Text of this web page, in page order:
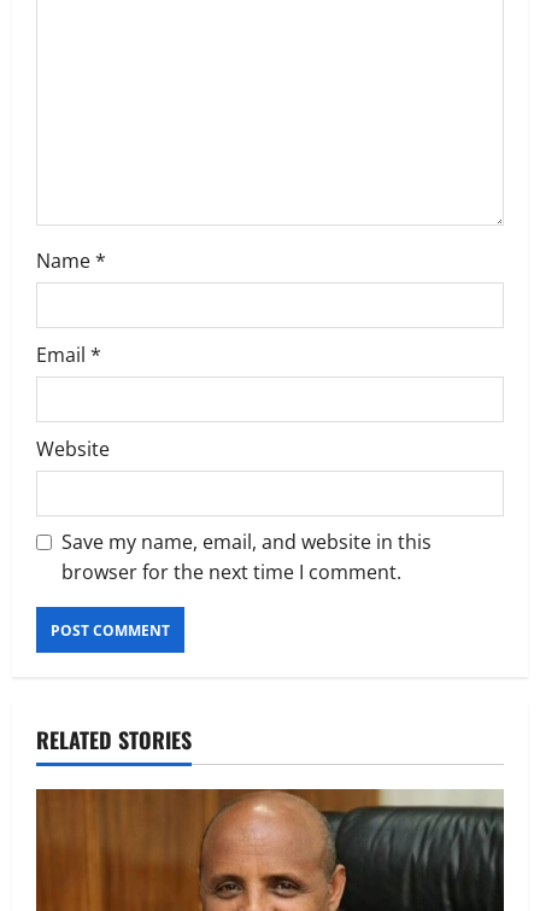
Name*
Email *
Website
Save my name, email, and website in this
browser for the next time I comment.
RELATED STORIES